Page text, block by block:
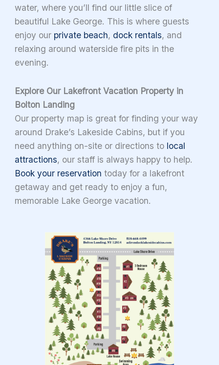
water, where you’ll find our little slice of
beautiful Lake George. This is where guests
enjoy our private beach, dock rentals, and
relaxing around waterside fire pits in the
evening.
Explore Our Lakefront Vacation Property in
Bolton Landing
Our property map is great for finding your way
around Drake’s Lakeside Cabins, but if you
need anything on-site or directions to local
attractions, our staff is always happy to help.
Book your reservation today for a lakefront
getaway and get ready to enjoy a fun,
memorable Lake George vacation.